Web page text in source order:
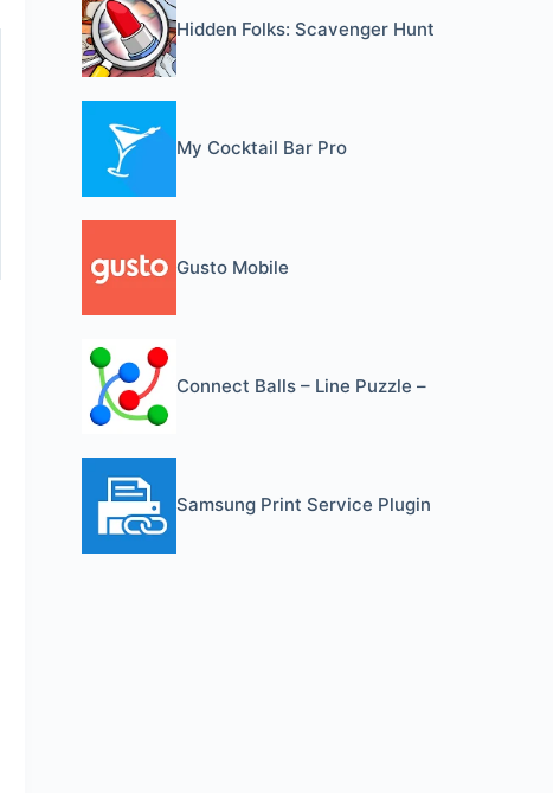
Hidden Folks: Scavenger Hunt
My Cocktail Bar Pro
Gusto Mobile
Connect Balls – Line Puzzle –
Samsung Print Service Plugin